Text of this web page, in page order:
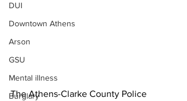
DUI
Downtown Athens
Arson
GSU
Mental illness
Burglary
The Athens-Clarke County Police